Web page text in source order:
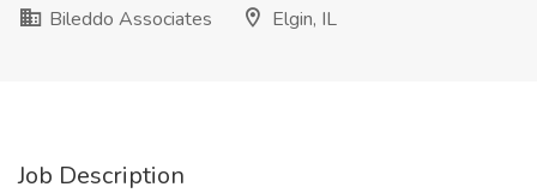
Bileddo Associates
Elgin, IL
Job Description